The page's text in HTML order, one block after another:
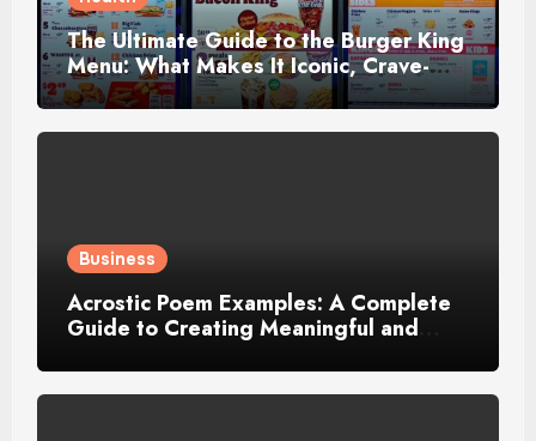
The Ultimate Guide to the Burger King
Menu: What Makes It Iconic, Crave-
Worthy, and Surprisingly Diverse
Business
Acrostic Poem Examples: A Complete
Guide to Creating Meaningful and